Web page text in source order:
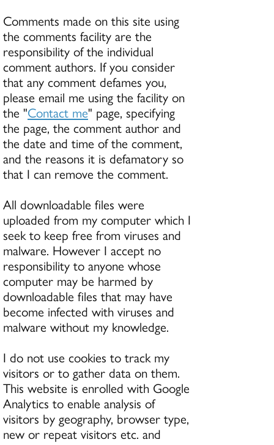
Comments made on this site using
the comments facility are the
responsibility of the individual
comment authors. If you consider
that any comment defames you,
please email me using the facility on
the "Contact me" page, specifying
the page, the comment author and
the date and time of the comment,
and the reasons it is defamatory so
that I can remove the comment.
All downloadable files were
uploaded from my computer which I
seek to keep free from viruses and
malware. However I accept no
responsibility to anyone whose
computer may be harmed by
downloadable files that may have
become infected with viruses and
malware without my knowledge.
I do not use cookies to track my
visitors or to gather data on them.
This website is enrolled with Google
Analytics to enable analysis of
visitors by geography, browser type,
new or repeat visitors etc. and